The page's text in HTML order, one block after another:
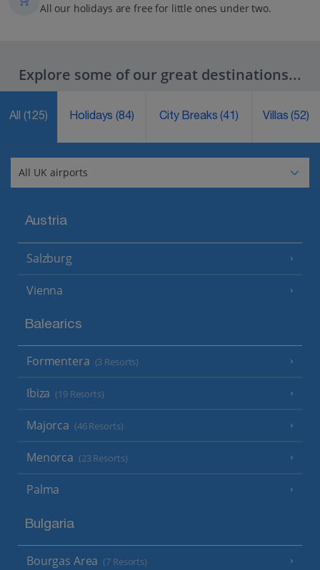
All our holidays are free for little ones under two.
Explore some of our great destinations...
All (125) Holidays(84) City Breaks(41) Villas(52)
Austria
Salzburg
Vienna
Balearics
Formentera (3 Resorts)
Ibiza (19 Resorts)
Majorca (46 Resorts)
Menorca (23 Resorts)
Palma
Bulgaria
Bourgas Area (7 Resorts)